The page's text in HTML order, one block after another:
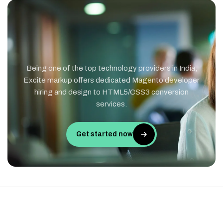
Being one of the top technology providers in India,
Excite markup offers dedicated Magento developer
hiring and design to HTML5/CSS3 conversion
services.
Get started now